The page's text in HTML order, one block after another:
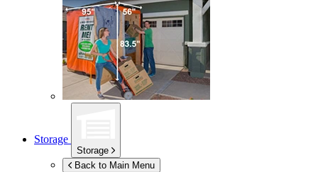
Storage
Storage
Back to Main Menu